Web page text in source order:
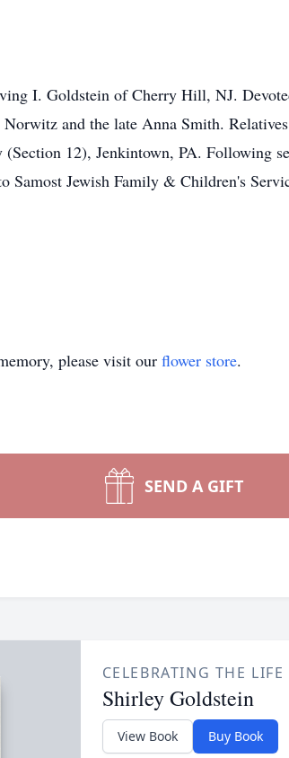
I. Goldstein of Cherry Hill, NJ.
and the late Anna Smith.
12), Jenkintown, PA. Following
Samost Jewish Family & Children's
please visit our flower store.
SEND A GIFT
CELEBRATING THE LIFE
Shirley Goldstein
View Book Buy Book